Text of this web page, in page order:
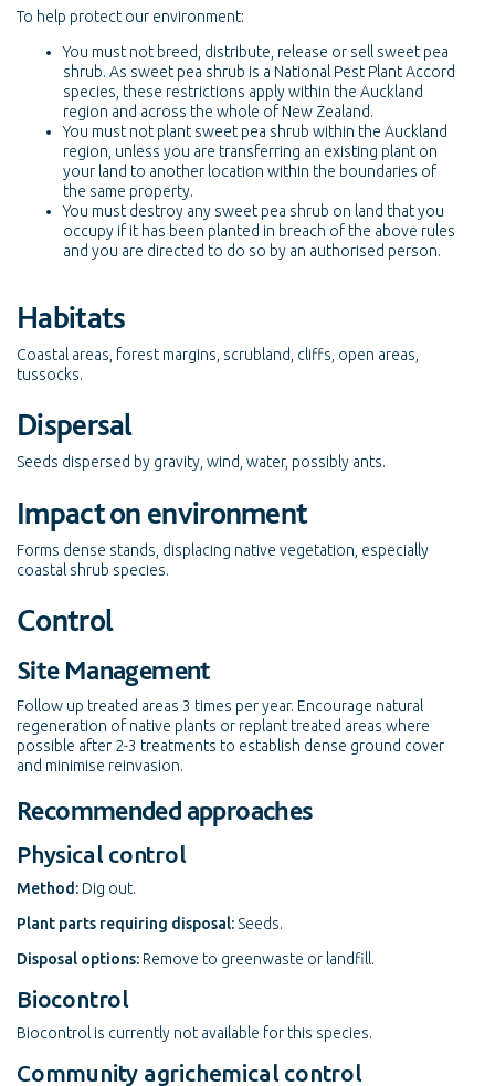
To help protect our environment:
You must not breed, distribute, release or sell sweet pea
shrub. As sweet pea shrub is a National Pest Plant Accord
species, these restrictions apply within the Auckland
region and across the whole of New Zealand.
You must not plant sweet pea shrub within the Auckland
region, unless you are transferring an existing plant on
your land to another location within the boundaries of
the same property.
You must destroy any sweet pea shrub on land that you
occupy if it has been planted in breach of the above rules
and you are directed to do so by an authorised person.
Habitats
Coastal areas, forest margins, scrubland, cliffs, open areas,
tussocks.
Dispersal
Seeds dispersed by gravity, wind, water, possibly ants.
Impact on environment
Forms dense stands, displacing native vegetation, especially
coastal shrub species.
Control
Site Management
Follow up treated areas 3 times per year. Encourage natural
regeneration of native plants or replant treated areas where
possible after 2-3 treatments to establish dense ground cover
and minimise reinvasion.
Recommended approaches
Physical control
Method: Dig out.
Plant parts requiring disposal: Seeds.
Disposal options: Remove to greenwaste or landfill.
Biocontrol
Biocontrol is currently not available for this species.
Community agrichemical control